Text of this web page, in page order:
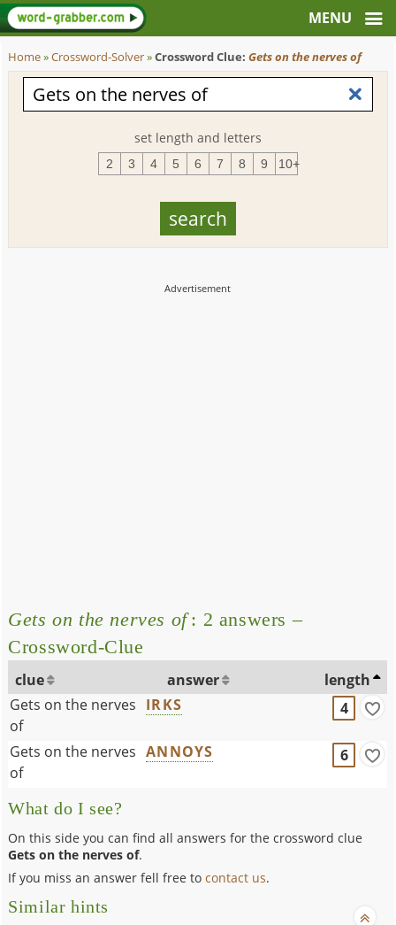
Home»Crossword-Solver»Crossword Clue:Gets on the nerves of
set length and letters
2 3 4 5 6 7 8 9 10+
Gets on the nerves of: 2 answers –
Crossword-Clue
clue answer
length
Gets on the nerves
of
IRKS 4
Gets on the nerves
of
ANNOYS 6
What do I see?
On this side you can find all answers for the crossword clue
Gets on the nerves of.
If you miss an answer fell free tocontact us.
Similar hints